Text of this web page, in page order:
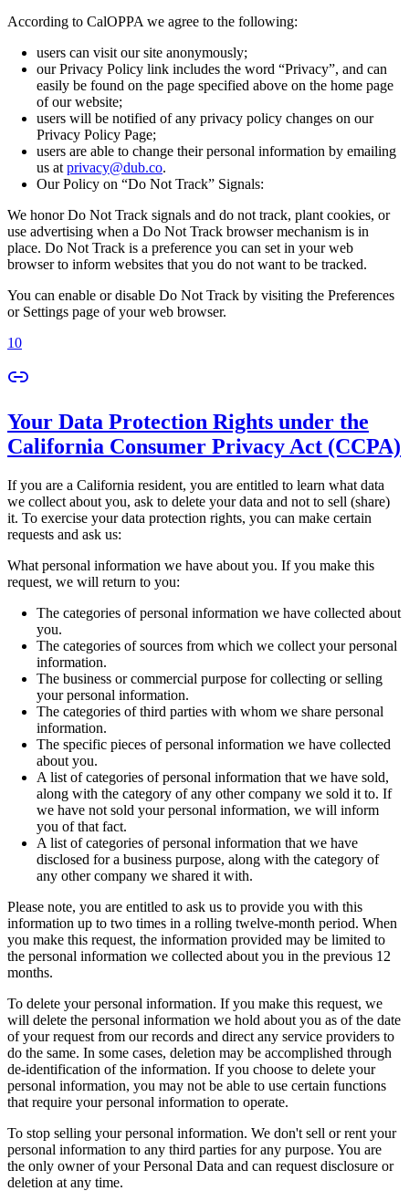
According to CalOPPA we agree to the following:
users can visit our site anonymously;
our Privacy Policy link includes the word “Privacy”, and can
easily be found on the page specified above on the home page
of our website;
users will be notified of any privacy policy changes on our
Privacy Policy Page;
users are able to change their personal information by emailing
us at privacy@dub.co.
Our Policy on “Do Not Track” Signals:
We honor Do Not Track signals and do not track, plant cookies, or
use advertising when a Do Not Track browser mechanism is in
place. Do Not Track is a preference you can set in your web
browser to inform websites that you do not want to be tracked.
You can enable or disable Do Not Track by visiting the Preferences
or Settings page of your web browser.
10
Your Data Protection Rights under the
California Consumer Privacy Act (CCPA)
If you are a California resident, you are entitled to learn what data
we collect about you, ask to delete your data and not to sell (share)
it. To exercise your data protection rights, you can make certain
requests and ask us:
What personal information we have about you. If you make this
request, we will return to you:
The categories of personal information we have collected about
you.
The categories of sources from which we collect your personal
information.
The business or commercial purpose for collecting or selling
your personal information.
The categories of third parties with whom we share personal
information.
The specific pieces of personal information we have collected
about you.
A list of categories of personal information that we have sold,
along with the category of any other company we sold it to. If
we have not sold your personal information, we will inform
you of that fact.
A list of categories of personal information that we have
disclosed for a business purpose, along with the category of
any other company we shared it with.
Please note, you are entitled to ask us to provide you with this
information up to two times in a rolling twelve-month period. When
you make this request, the information provided may be limited to
the personal information we collected about you in the previous 12
months.
To delete your personal information. If you make this request, we
will delete the personal information we hold about you as of the date
of your request from our records and direct any service providers to
do the same. In some cases, deletion may be accomplished through
de-identification of the information. If you choose to delete your
personal information, you may not be able to use certain functions
that require your personal information to operate.
To stop selling your personal information. We don't sell or rent your
personal information to any third parties for any purpose. You are
the only owner of your Personal Data and can request disclosure or
deletion at any time.